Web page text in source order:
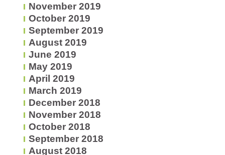
November 2019
October 2019
September 2019
August 2019
June 2019
May 2019
April 2019
March 2019
December 2018
November 2018
October 2018
September 2018
August 2018